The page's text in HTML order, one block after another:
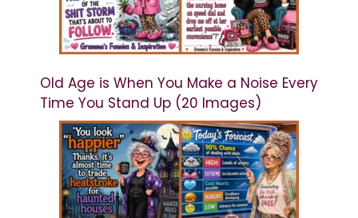
Old Age is When You Make a Noise Every
Time You Stand Up (20 Images)